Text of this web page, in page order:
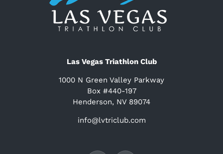
Las Vegas Triathlon Club
1000 N Green Valley Parkway
Box #440-197
Henderson, NV 89074
info@lvtriclub.com